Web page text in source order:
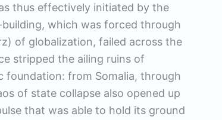
thus effectively initiated by the
which was forced through
of globalization, failed across the
stripped the ailing ruins of
from Somalia, through
of state collapse also opened up
that was able to hold its ground